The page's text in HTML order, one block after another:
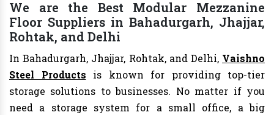
We are the Best Modular Mezzanine
Floor Suppliers in Bahadurgarh, Jhajjar,
Rohtak, and Delhi
In Bahadurgarh, Jhajjar, Rohtak, and Delhi, Vaishno
Steel Products is known for providing top-tier
storage solutions to businesses. No matter if you
need a storage system for a small office, a big